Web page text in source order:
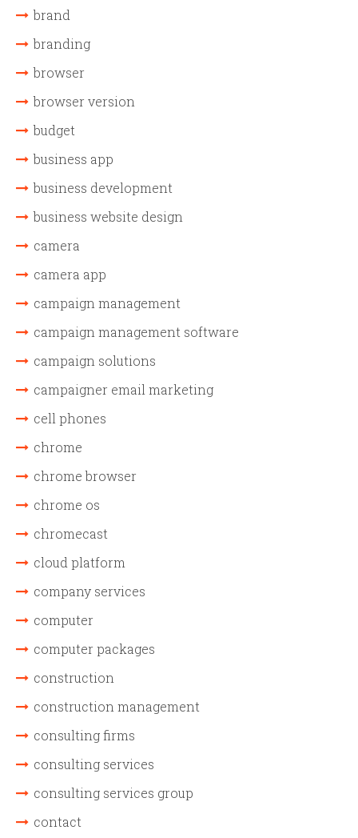
brand
branding
browser
browser version
budget
business app
business development
business website design
camera
camera app
campaign management
campaign management software
campaign solutions
campaigner email marketing
cell phones
chrome
chrome browser
chrome os
chromecast
cloud platform
company services
computer
computer packages
construction
construction management
consulting firms
consulting services
consulting services group
contact